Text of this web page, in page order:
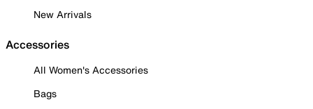
New Arrivals
Accessories
All Women's Accessories
Bags